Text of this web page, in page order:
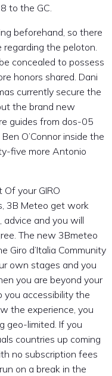
to the GC.
beforehand, so there
regarding the peloton.
concealed to possess
honors shared. Dani
currently secure the
the brand new
guides from dos-05
O’Connor inside the
five more Antonio
your GIRO
3B Meteo get work
and you will
The new 3Bmeteo
Giro d’Italia Community
own stages and you
you are beyond your
you accessibility the
the experience, you
geo-limited. If you
countries up coming
no subscription fees
on a break in the